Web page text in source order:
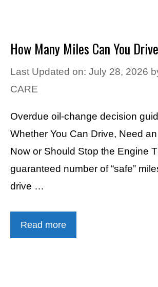
How Many Miles Can You
Last Updated on: July 28, 2026
CARE
Overdue oil-change decision
Whether You Can Drive, Need
Now or Should Stop the Engine
guaranteed number of “safe”
drive …
Read more